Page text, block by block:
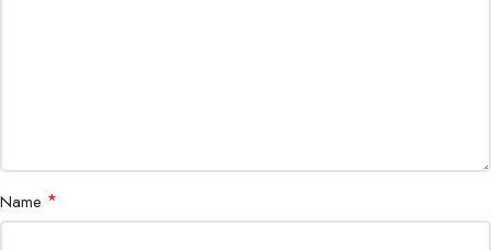
Dimensions
Name *